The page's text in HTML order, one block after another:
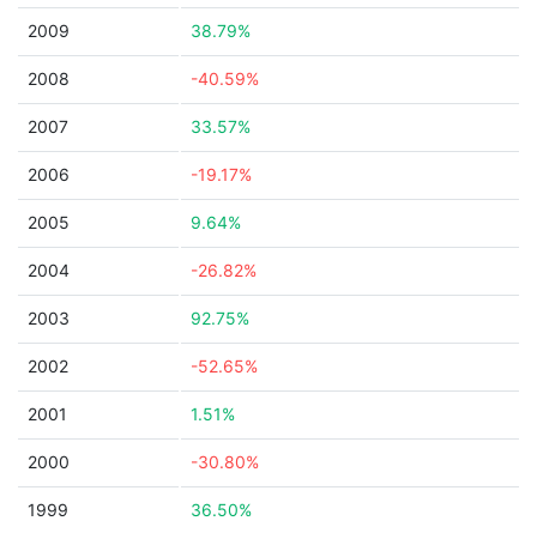
2009 38.79%
2008 -40.59%
2007 33.57%
2006 -19.17%
2005 9.64%
2004 -26.82%
2003 92.75%
2002 -52.65%
2001 1.51%
2000 -30.80%
1999 36.50%